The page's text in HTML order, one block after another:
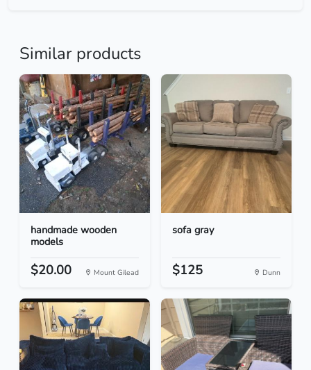
Similar products
handmade wooden
models
$20.00 Mount Gilead
sofa gray
$125 Dunn